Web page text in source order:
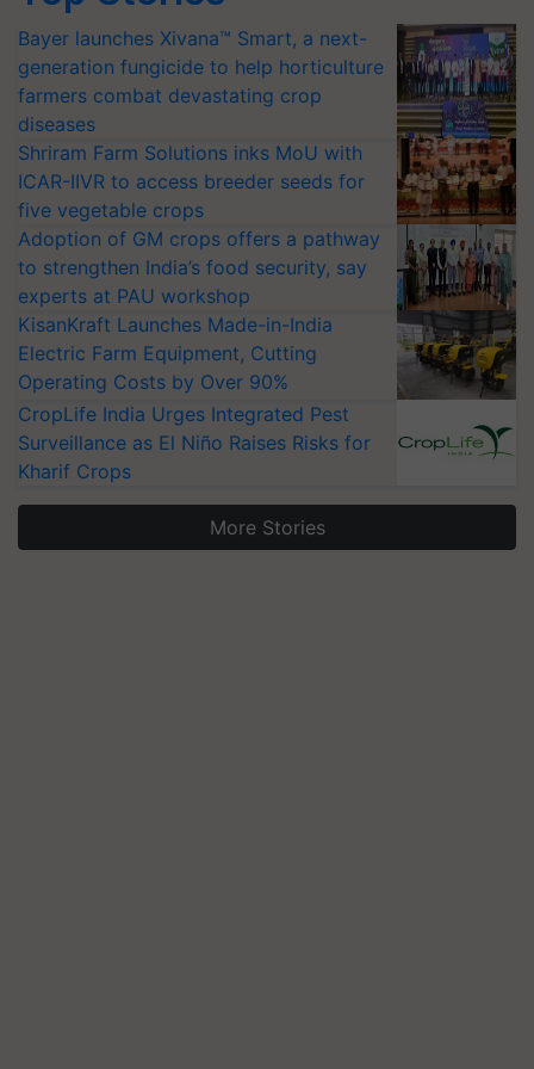
Bayer launches Xivana™ Smart, a next-
generation fungicide to help horticulture
farmers combat devastating crop
diseases
Shriram Farm Solutions inks MoU with
ICAR-IIVR to access breeder seeds for
five vegetable crops
Adoption of GM crops offers a pathway
to strengthen India’s food security, say
experts at PAU workshop
KisanKraft Launches Made-in-India
Electric Farm Equipment, Cutting
Operating Costs by Over 90%
CropLife India Urges Integrated Pest
Surveillance as El Niño Raises Risks for
Kharif Crops
More Stories